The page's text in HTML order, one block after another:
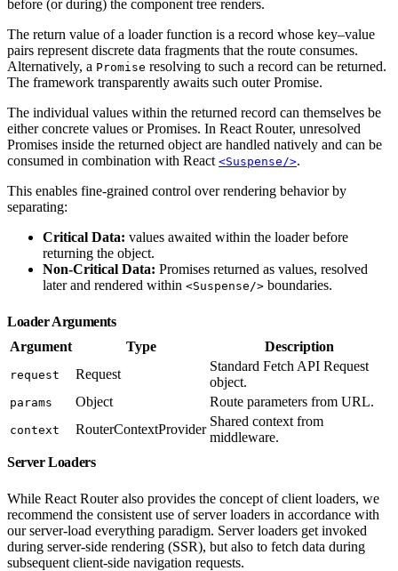
before (or during) the component tree renders.
The return value of a loader function is a record whose key–value
pairs represent discrete data fragments that the route consumes.
Alternatively, a Promise resolving to such a record can be returned.
The framework transparently awaits such outer Promise.
The individual values within the returned record can themselves be
either concrete values or Promises. In React Router, unresolved
Promises inside the returned object are handled natively and can be
consumed in combination with React <Suspense/>.
This enables fine-grained control over rendering behavior by
separating:
Critical Data: values awaited within the loader before
returning the object.
Non-Critical Data: Promises returned as values, resolved
later and rendered within <Suspense/> boundaries.
Loader Arguments
Argument
Type Description
request Request
Standard Fetch API Request
object.
params Object Route parameters from URL.
context RouterContextProvider
Shared context from
middleware.
Server Loaders
While React Router also provides the concept of client loaders, we
recommend the consistent use of server loaders in accordance with
our server-load everything paradigm. Server loaders get invoked
during server-side rendering (SSR), but also to fetch data during
subsequent client-side navigation requests.